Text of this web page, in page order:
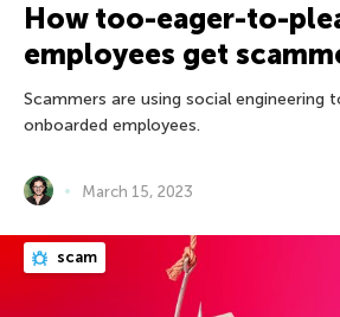
How too-eager-to-
employees get
Scammers are using social engineering
onboarded employees.
March 15, 2023
scam